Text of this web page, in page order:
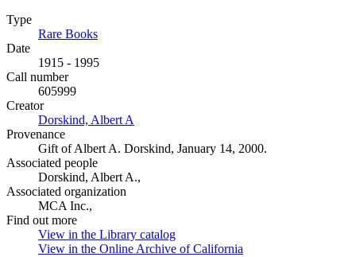
Type
Rare Books
Date
1915 - 1995
Call number
605999
Creator
Dorskind, Albert A
Provenance
Gift of Albert A. Dorskind, January 14, 2000.
Associated people
Dorskind, Albert A.,
Associated organization
MCA Inc.,
Find out more
View in the Library catalog
View in the Online Archive of California